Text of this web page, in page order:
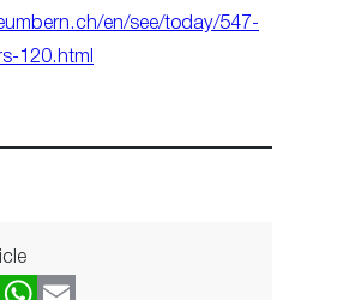
en/see/today/547-
120.html